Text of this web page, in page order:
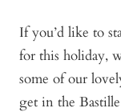
If you’d like to
for this holiday,
some of our
get in the